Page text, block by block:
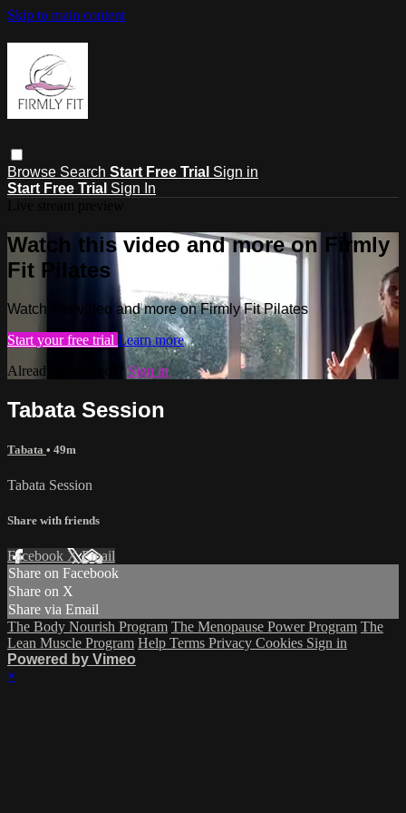
Skip to main content
Browse Search Start Free Trial Sign in
Start Free Trial Sign In
Watch this video and more on Firmly
Fit Pilates
Watch this video and more on Firmly Fit Pilates
Start your free trial Learn more
Already subscribed?Sign in
Tabata Session
Tabata • 49m
Tabata Session
Share with friends
Facebook XEmail
Share on Facebook
Share on X
Share via Email
The Body Nourish Program The Menopause Power Program The
Lean Muscle Program Help Terms Privacy Cookies Sign in
Powered by Vimeo
×